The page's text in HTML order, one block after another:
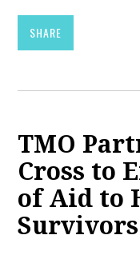
SHARE
TMO
Cross to
of Aid to
Survivors